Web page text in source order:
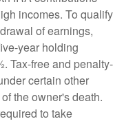
incomes. To qualify
of earnings,
year holding
Tax-free and penalty-
certain other
the owner's death.
to take